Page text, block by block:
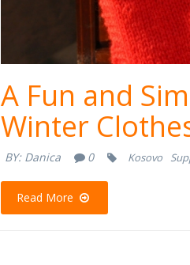
A Fun and
Winter
BY: Danica 0 Kosovo
Read More